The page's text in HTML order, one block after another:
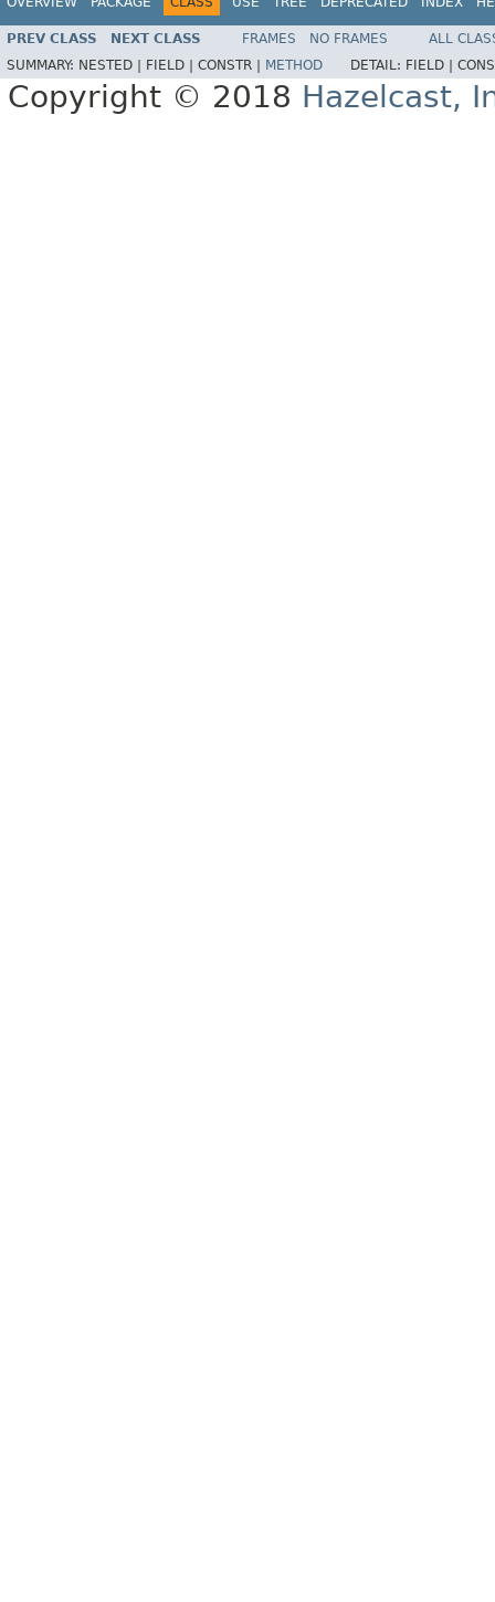
PREV CLASS NEXT CLASS FRAMES NO FRAMES
ALL
SUMMARY: NESTED | FIELD | CONSTR | METHOD DETAIL: FIELD |
Copyright © 2018 Hazelcast,